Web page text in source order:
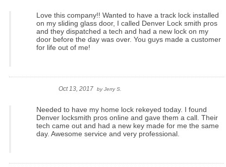
Love this company!! Wanted to have a track lock installed
on my sliding glass door, I called Denver Lock smith pros
and they dispatched a tech and had a new lock on my
door before the day was over. You guys made a customer
for life out of me!
Oct 13, 2017 byJerry S.
Needed to have my home lock rekeyed today. I found
Denver locksmith pros online and gave them a call. Their
tech came out and had a new key made for me the same
day. Awesome service and very professional.